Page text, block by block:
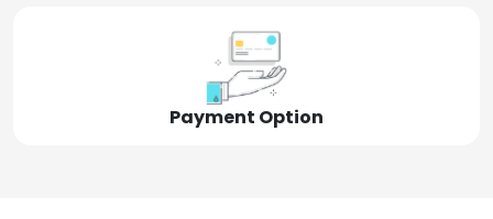
Payment Option